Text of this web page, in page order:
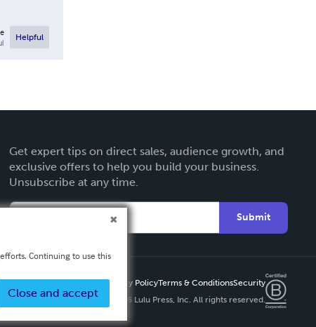
Helpful
Get expert tips on direct sales, audience growth, and
exclusive offers to help you build your business.
Unsubscribe at any time.
Submit
Privacy PolicyTerms & ConditionsSecurity
Copyright ©
2026 Lulu Press, Inc. All rights reserved.
Continuing to use this
Close and accept